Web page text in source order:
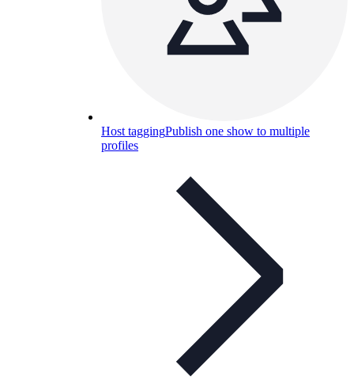
Host taggingPublish one show to multiple
profiles